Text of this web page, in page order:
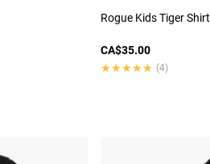
Rogue Kids Tiger Shirt
CA$35.00
★★★★★
★★★★★ (4)